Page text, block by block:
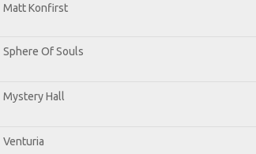
Matt Konfirst
Sphere Of Souls
Mystery Hall
Venturia